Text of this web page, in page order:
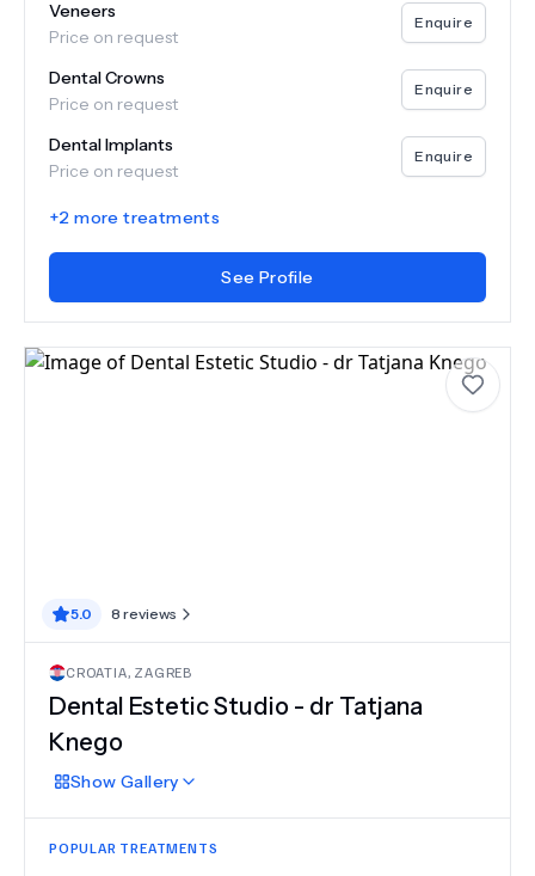
Veneers
Price on request
Enquire
Dental Crowns
Price on request
Enquire
Dental Implants
Price on request
Enquire
+2 more treatments
See Profile
5.0 8 reviews
CROATIA, ZAGREB
Dental Estetic Studio - dr Tatjana
Knego
Show Gallery
POPULAR TREATMENTS